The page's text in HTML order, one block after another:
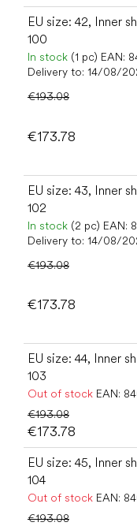
EU size: 42, Inner
100
In stock (1 pc) EAN:
Delivery to: 14/08/
€193.08
€173.78
EU size: 43, Inner
102
In stock (2 pc) EAN:
Delivery to: 14/08/
€193.08
€173.78
EU size: 44, Inner
103
Out of stock EAN:
€193.08
€173.78
EU size: 45, Inner
104
Out of stock EAN:
€193.08